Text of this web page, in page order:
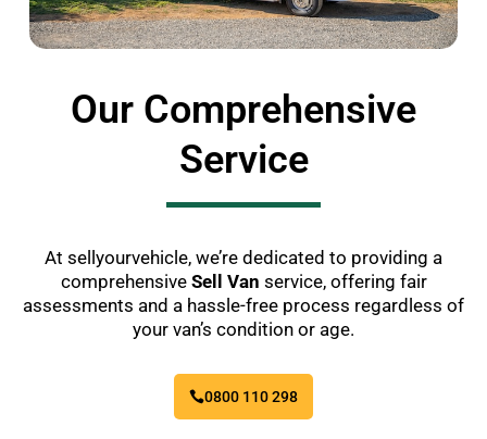
Our Comprehensive
Service
At sellyourvehicle, we’re dedicated to providing a
comprehensive Sell Van service, offering fair
assessments and a hassle-free process regardless of
your van’s condition or age.
0800 110 298